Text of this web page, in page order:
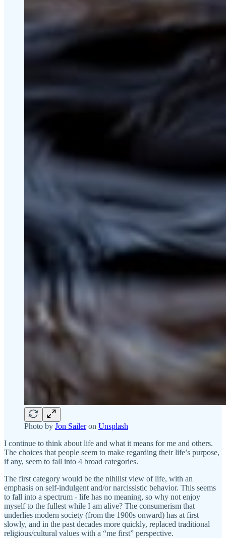
Photo by Jon Saileron Unsplash
I continue to think about life and what it means for me and others.
The choices that people seem to make regarding their life’s purpose,
if any, seem to fall into 4 broad categories.
The first category would be the nihilist view of life, with an
emphasis on self-indulgent and/or narcissistic behavior. This seems
to fall into a spectrum - life has no meaning, so why not enjoy
myself to the fullest while I am alive? The consumerism that
underlies modern society (from the 1900s onward) has at first
slowly, and in the past decades more quickly, replaced traditional
religious/cultural values with a “me first” perspective.